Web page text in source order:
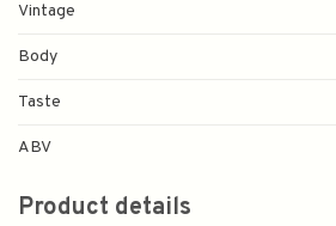
Vintage
Body
Taste
ABV
Product details